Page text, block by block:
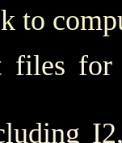
to
for